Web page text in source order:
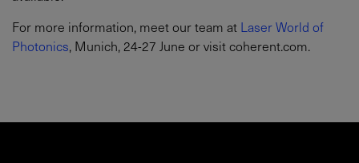
For more information, meet our team at Laser World of
Photonics, Munich, 24-27 June or visit coherent.com.